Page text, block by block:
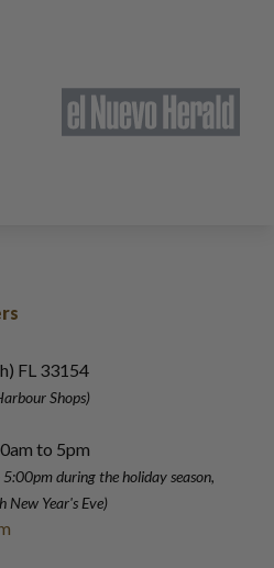
FL 33154
Shops)
to 5pm
5:00pmduring the holiday season,
New Year's Eve)